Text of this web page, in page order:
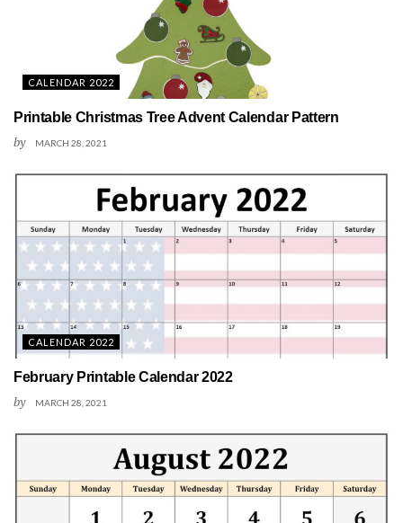
CALENDAR 2022
Printable Christmas Tree Advent Calendar Pattern
by MARCH 28, 2021
CALENDAR 2022
February Printable Calendar 2022
by MARCH 28, 2021